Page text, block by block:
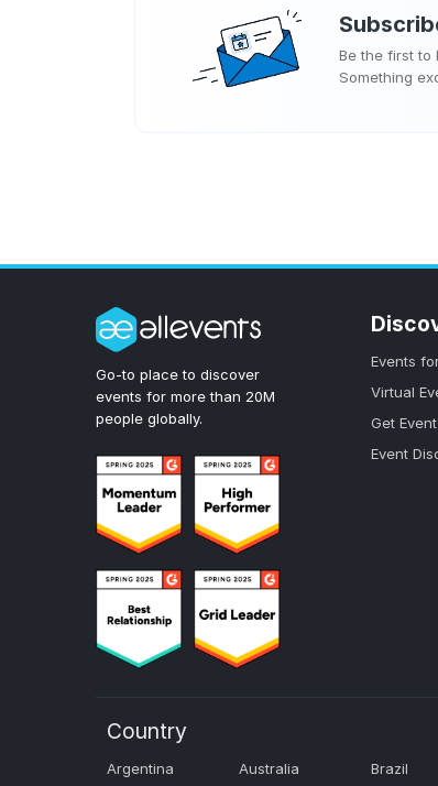
Be the first to
Something
Go-to place to discover
events for more than 20M
people globally.
Events
Virtual
Get
Event
Country
Argentina Australia Brazil